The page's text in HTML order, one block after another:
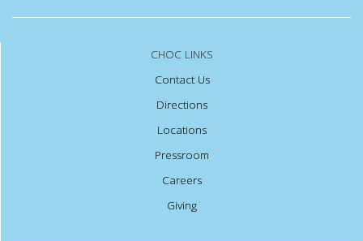
CHOC LINKS
Contact Us
Directions
Locations
Pressroom
Careers
Giving